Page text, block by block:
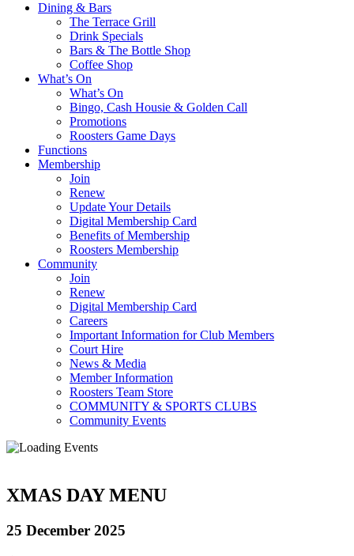
Dining & Bars
The Terrace Grill
Drink Specials
Bars & The Bottle Shop
Coffee Shop
What’s On
What’s On
Bingo, Cash Housie & Golden Call
Promotions
Roosters Game Days
Functions
Membership
Join
Renew
Update Your Details
Digital Membership Card
Benefits of Membership
Roosters Membership
Community
Join
Renew
Digital Membership Card
Careers
Important Information for Club Members
Court Hire
News & Media
Member Information
Roosters Team Store
COMMUNITY & SPORTS CLUBS
Community Events
XMAS DAY MENU
25 December 2025